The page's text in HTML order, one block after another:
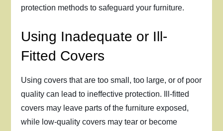
protection methods to safeguard your furniture.
Using Inadequate or Ill-
Fitted Covers
Using covers that are too small, too large, or of poor
quality can lead to ineffective protection. Ill-fitted
covers may leave parts of the furniture exposed,
while low-quality covers may tear or become